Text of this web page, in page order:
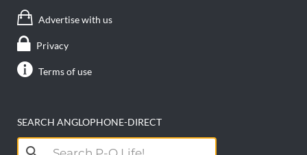
Advertise with us
Privacy
Terms of use
SEARCH ANGLOPHONE-DIRECT
Search